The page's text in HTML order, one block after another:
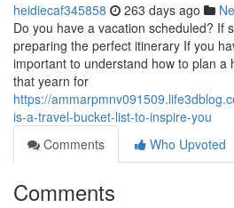
heidiecaf345858 263 days ago
Do you have a vacation scheduled? If
preparing the perfect itinerary If you
important to understand how to plan a
that yearn for
https://
is-a-travel-bucket-list-to-inspire-you
Comments
Who Upvoted
Comments